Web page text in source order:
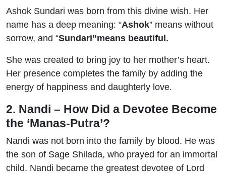
Ashok Sundari was born from this divine wish. Her
name has a deep meaning: “Ashok” means without
sorrow, and “Sundari”means beautiful.
She was created to bring joy to her mother’s heart.
Her presence completes the family by adding the
energy of happiness and daughterly love.
2. Nandi – How Did a Devotee Become
the ‘Manas-Putra’?
Nandi was not born into the family by blood. He was
the son of Sage Shilada, who prayed for an immortal
child. Nandi became the greatest devotee of Lord